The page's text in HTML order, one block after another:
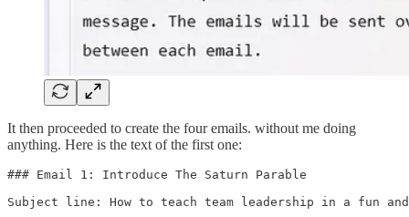
It then proceeded to create the four emails. without me doing
anything. Here is the text of the first one:
### Email 1: Introduce The Saturn Parable
Subject line: How to teach team leadership in a fun